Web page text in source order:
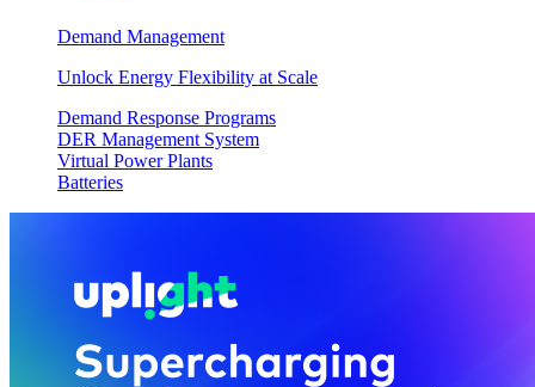
Demand Management
Unlock Energy Flexibility at Scale
Demand Response Programs
DER Management System
Virtual Power Plants
Batteries